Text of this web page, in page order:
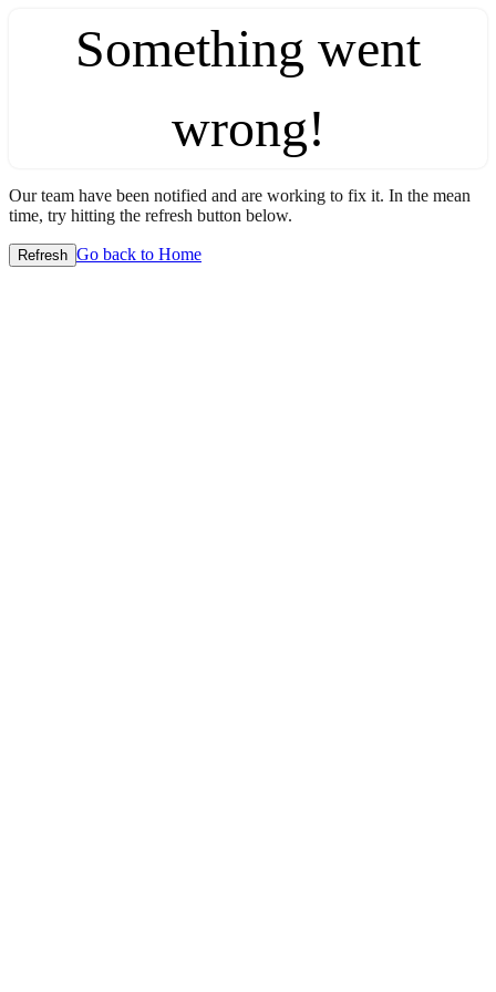
Something went
wrong!
Our team have been notified and are working to fix it. In the mean
time, try hitting the refresh button below.
Refresh Go back to Home